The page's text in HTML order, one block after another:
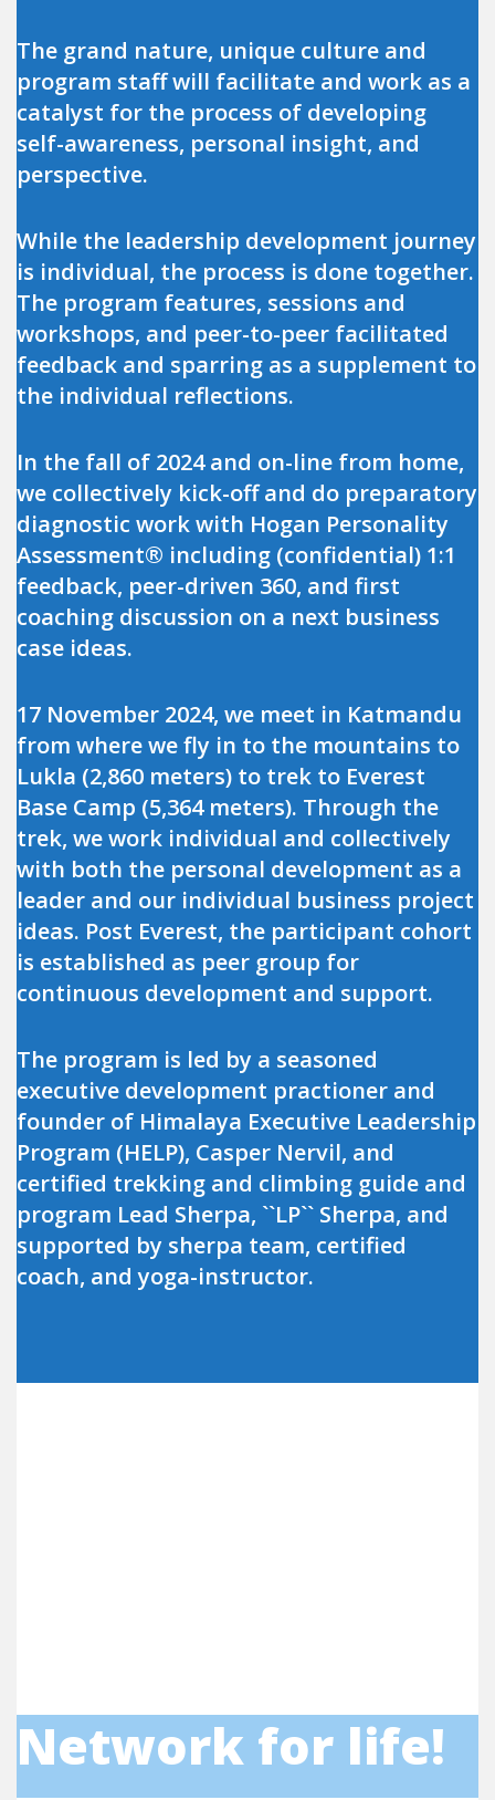
The grand nature, unique culture and
program staff will facilitate and work as a
catalyst for the process of developing
self-awareness, personal insight, and
perspective.
While the leadership development journey
is individual, the process is done together.
The program features, sessions and
workshops, and peer-to-peer facilitated
feedback and sparring as a supplement to
the individual reflections.
In the fall of 2024 and on-line from home,
we collectively kick-off and do preparatory
diagnostic work with Hogan Personality
Assessment® including (confidential) 1:1
feedback, peer-driven 360, and first
coaching discussion on a next business
case ideas.
17 November 2024, we meet in Katmandu
from where we fly in to the mountains to
Lukla (2,860 meters) to trek to Everest
Base Camp (5,364 meters). Through the
trek, we work individual and collectively
with both the personal development as a
leader and our individual business project
ideas. Post Everest, the participant cohort
is established as peer group for
continuous development and support.
The program is led by a seasoned
executive development practioner and
founder of Himalaya Executive Leadership
Program (HELP), Casper Nervil, and
certified trekking and climbing guide and
program Lead Sherpa, ``LP`` Sherpa, and
supported by sherpa team, certified
coach, and yoga-instructor.
Network for life!